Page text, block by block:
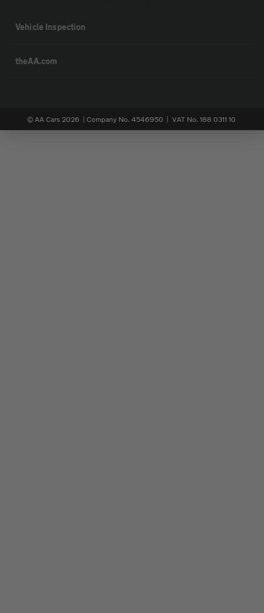
Vehicle Inspection
theAA.com
© AA Cars 2026 | Company No. 4546950 | VAT No. 188 0311 10